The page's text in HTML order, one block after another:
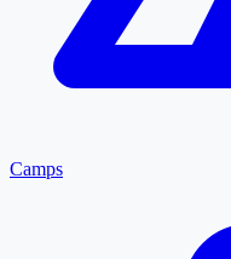
Camps